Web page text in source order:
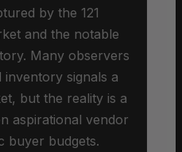
by the 121
and the notable
Many observers
inventory signals a
but the reality is a
aspirational vendor
buyer budgets.